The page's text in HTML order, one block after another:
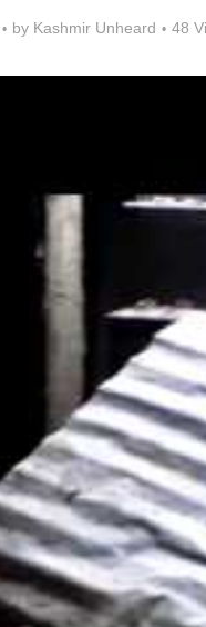
by Kashmir Unheard 48